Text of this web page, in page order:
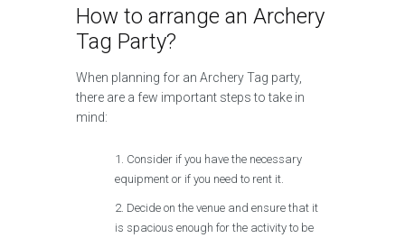
How to arrange an Archery
Tag Party?
When planning for an Archery Tag party,
there are a few important steps to take in
mind:
Consider if you have the necessary
equipment or if you need to rent it.
Decide on the venue and ensure that it
is spacious enough for the activity to be